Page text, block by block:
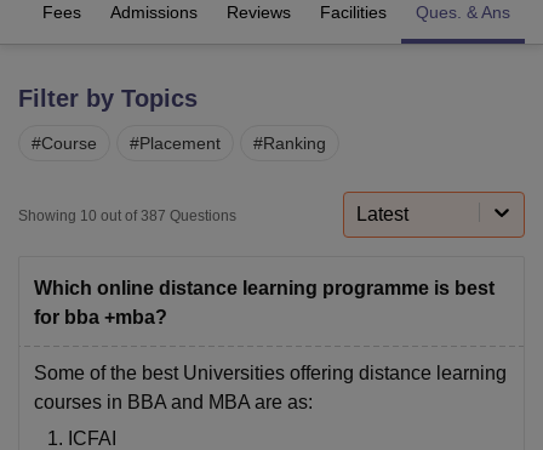
UniversityCalcutta University
Guru Gobind Singh Indraprastha
Lovely Professional University
of Fundamental Research, MumbaiIndian Agricultural Research
Vellore Institute of Technology, Vellore
College Of Nursing, Mumbai ICT Mumbai
ASMSOC Mumbai
Crescent College HITS Chennai
Centre, KolkataGuru Nanak Institute Of Hotel Management, Kolkata
SciencesCompetition
Fees Admissions Reviews Facilities Ques. & Ans
Filter by Topics
#Course #Placement #Ranking
Showing 10 out of 387 Questions Latest
Which online distance learning programme is best
for bba +mba?
Some of the best Universities offering distance learning
courses in BBA and MBA are as:
ICFAI